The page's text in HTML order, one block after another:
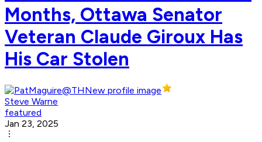
Months, Ottawa Senator
Veteran Claude Giroux Has
His Car Stolen
Steve Warne
featured
Jan 23, 2025